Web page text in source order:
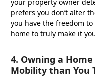
prefers you don’t alter
you have the freedom
home to truly make it
4. Owning a
Mobility than You